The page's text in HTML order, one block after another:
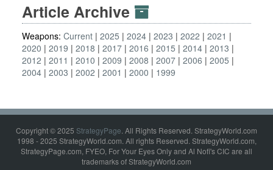
Article Archive
Weapons: Current 2025 2024 2023 2022
2021
2020
2019 2018 2017 2016 2015 2014 2013
2012
2011 2010 2009 2008 2007 2006
2005
2004 2003 2002 2001 2000 1999
Copyright © 2025 StrategyPage. All Rights Reserved. StrategyWorld.com
1998 - 2025 StrategyWorld.com. All rights Reserved. StrategyWorld.com,
StrategyPage.com, FYEO, For Your Eyes Only and Al Nofi's CIC are all
trademarks of StrategyWorld.com